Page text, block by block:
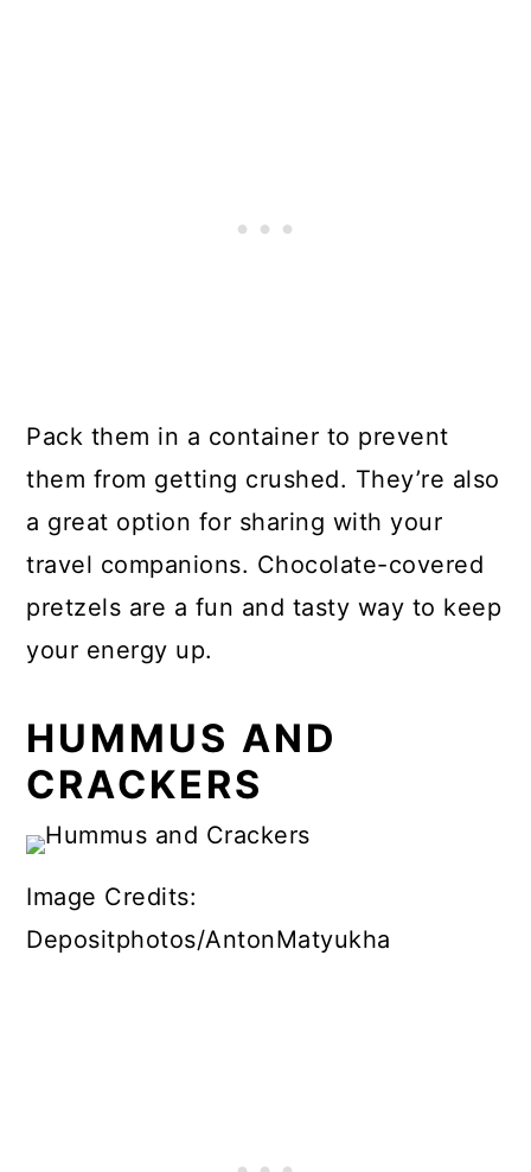
Pack them in a container to prevent
them from getting crushed. They’re also
a great option for sharing with your
travel companions. Chocolate-covered
pretzels are a fun and tasty way to keep
your energy up.
HUMMUS AND
CRACKERS
Image Credits:
Depositphotos/AntonMatyukha